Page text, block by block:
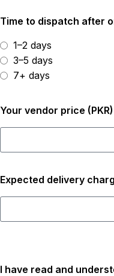
Time to dispatch after
1–2 days
3–5 days
7+ days
Your vendor price (PKR)
Expected delivery
I have read and